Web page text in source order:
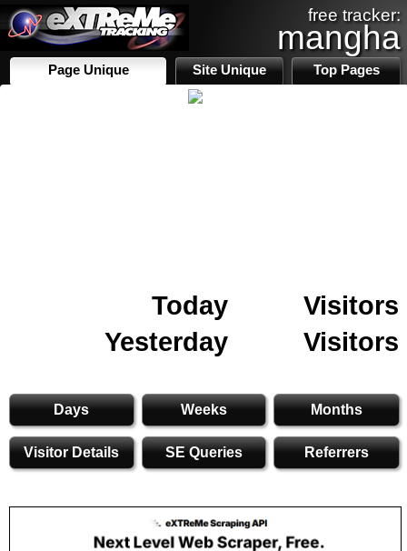
free tracker:
mangha
Page Unique Site Unique Top Pages
Today
Visitors
Yesterday
Visitors
Days Weeks Months
Visitor Details SE Queries Referrers